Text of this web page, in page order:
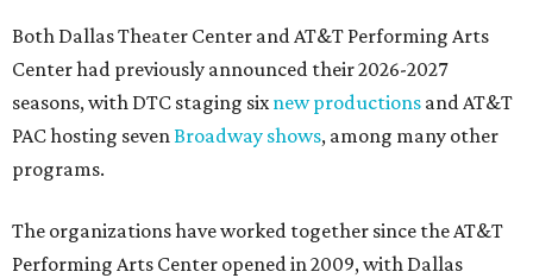
Both Dallas Theater Center and AT&T Performing Arts
Center had previously announced their 2026-2027
seasons, with DTC staging sixnew productions and AT&T
PAC hosting sevenBroadway shows, among many other
programs.
The organizations have worked together since the AT&T
Performing Arts Center opened in 2009, with Dallas